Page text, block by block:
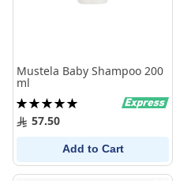
Mustela Baby Shampoo 200
ml
Rating:
100%57.50
Add to Cart